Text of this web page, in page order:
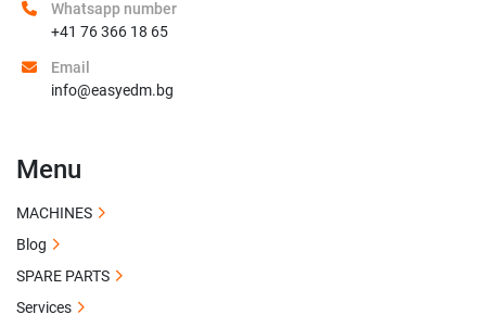
Whatsapp number
+41 76 366 18 65
Email
info@easyedm.bg
Menu
MACHINES
Blog
SPARE PARTS
Services